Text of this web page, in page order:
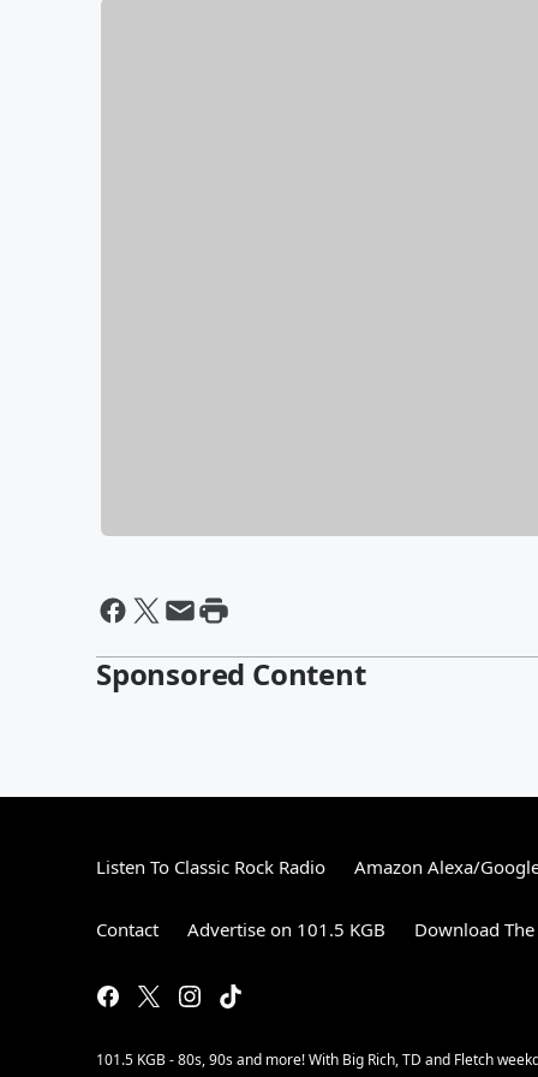
Sponsored Content
Listen To Classic Rock Radio Amazon Alexa/
Contact Advertise on 101.5 KGB Download
101.5 KGB - 80s, 90s and more! With Big Rich, TD and Fletch